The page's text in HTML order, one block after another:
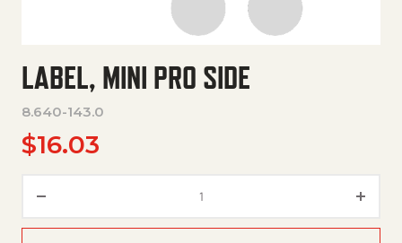
LABEL, MINI PRO SIDE
8.640-143.0
$16.03